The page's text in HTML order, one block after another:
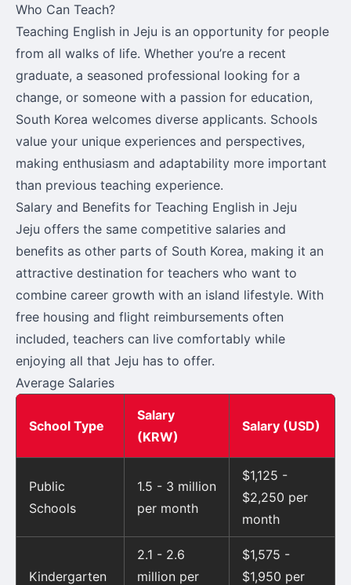
Who Can Teach?
Teaching English in Jeju is an opportunity for people
from all walks of life. Whether you’re a recent
graduate, a seasoned professional looking for a
change, or someone with a passion for education,
South Korea welcomes diverse applicants. Schools
value your unique experiences and perspectives,
making enthusiasm and adaptability more important
than previous teaching experience.
Salary and Benefits for Teaching English in Jeju
Jeju offers the same competitive salaries and
benefits as other parts of South Korea, making it an
attractive destination for teachers who want to
combine career growth with an island lifestyle. With
free housing and flight reimbursements often
included, teachers can live comfortably while
enjoying all that Jeju has to offer.
Average Salaries
School Type
Salary
(KRW)
Salary (USD)
Public
Schools
1.5 - 3 million
per month
$1,125 -
$2,250 per
month
Kindergarten
2.1 - 2.6
million per
$1,575 -
$1,950 per